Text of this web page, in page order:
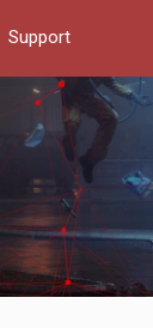
Support